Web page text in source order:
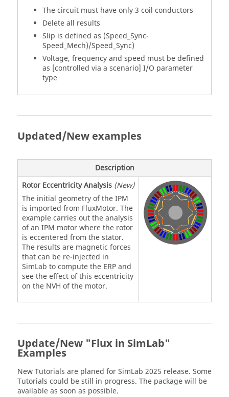
The circuit must have only 3 coil conductors
Delete all results
Slip is defined as (Speed_Sync-
Speed_Mech)/Speed_Sync)
Voltage, frequency and speed must be defined
as [controlled via a scenario] I/O parameter
type
Updated/New examples
Description
Rotor Eccentricity Analysis (New)
The initial geometry of the IPM
is imported from FluxMotor. The
example carries out the analysis
of an IPM motor where the rotor
is eccentered from the stator.
The results are magnetic forces
that can be re-injected in
SimLab to compute the ERP and
see the effect of this eccentricity
on the NVH of the motor.
Update/New "Flux in SimLab"
Examples
New Tutorials are planed for SimLab 2025 release. Some
Tutorials could be still in progress. The package will be
available as soon as possible.